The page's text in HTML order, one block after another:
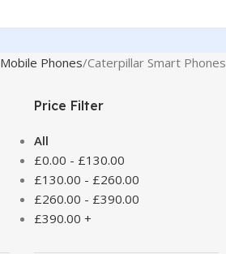
Mobile Phones Caterpillar Smart Phones
Price Filter
All
£0.00 - £130.00
£130.00 - £260.00
£260.00 - £390.00
£390.00 +